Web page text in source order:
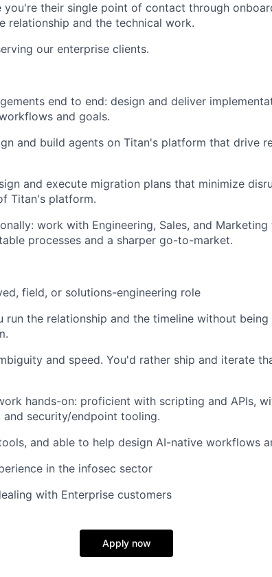
you're their single point of contact through
relationship and the technical work.
our enterprise clients.
end to end: design and deliver
and goals.
and build agents on Titan's platform that drive
and execute migration plans that minimize
Titan's platform.
work with Engineering, Sales, and
processes and a sharper go-to-market.
field, or solutions-engineering role
run the relationship and the timeline without
and speed. You'd rather ship and iterate
hands-on: proficient with scripting and APIs,
and security/endpoint tooling.
and able to help design AI-native workflows
in the infosec sector
with Enterprise customers
Apply now